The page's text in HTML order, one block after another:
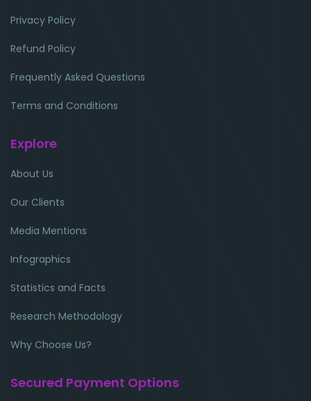
Privacy Policy
Refund Policy
Frequently Asked Questions
Terms and Conditions
Explore
About Us
Our Clients
Media Mentions
Infographics
Statistics and Facts
Research Methodology
Why Choose Us?
Secured Payment Options